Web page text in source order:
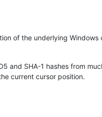
of the underlying
and SHA-1 hashes from
current cursor position.